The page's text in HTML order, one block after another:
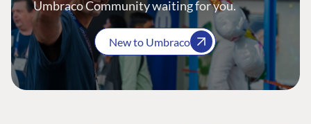
Umbraco Community waiting for you.
New to Umbraco